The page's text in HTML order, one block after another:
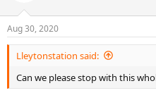
s
:
Aug 30, 2020
Lleytonstation said:
Can we please stop with this